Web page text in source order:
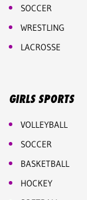
SOCCER
WRESTLING
LACROSSE
GIRLS SPORTS
VOLLEYBALL
SOCCER
BASKETBALL
HOCKEY